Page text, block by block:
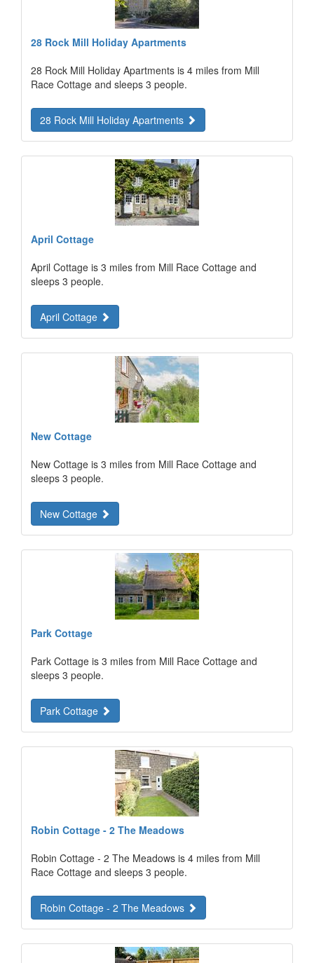
28 Rock Mill Holiday Apartments
28 Rock Mill Holiday Apartments is 4 miles from Mill
Race Cottage and sleeps 3 people.
28 Rock Mill Holiday Apartments
April Cottage
April Cottage is 3 miles from Mill Race Cottage and
sleeps 3 people.
April Cottage
New Cottage
New Cottage is 3 miles from Mill Race Cottage and
sleeps 3 people.
New Cottage
Park Cottage
Park Cottage is 3 miles from Mill Race Cottage and
sleeps 3 people.
Park Cottage
Robin Cottage - 2 The Meadows
Robin Cottage - 2 The Meadows is 4 miles from Mill
Race Cottage and sleeps 3 people.
Robin Cottage - 2 The Meadows